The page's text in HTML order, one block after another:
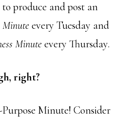
produce and post an
Minuteevery Tuesday and
Minuteevery Thursday.
right?
Minute! Consider